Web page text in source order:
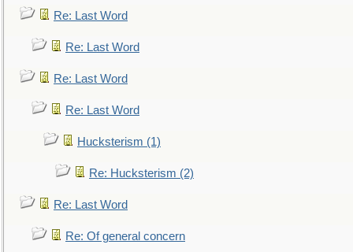
Re: Last Word
Re: Last Word
Re: Last Word
Re: Last Word
Hucksterism (1)
Re: Hucksterism (2)
Re: Last Word
Re: Of general concern